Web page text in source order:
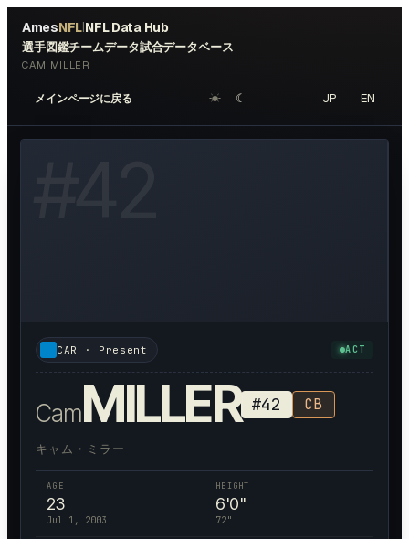
AmesNFL|NFL Data Hub
選手図鑑チームデータ試合データベース
CAM MILLER
メインページに戻る ☀︎ ☾ JP EN
AVAILABLE
CAR · Present ACT
CamMILLER #42 CB
キャム・ミラー
AGE
23
Jul 1, 2003
HEIGHT
6'0"
72"